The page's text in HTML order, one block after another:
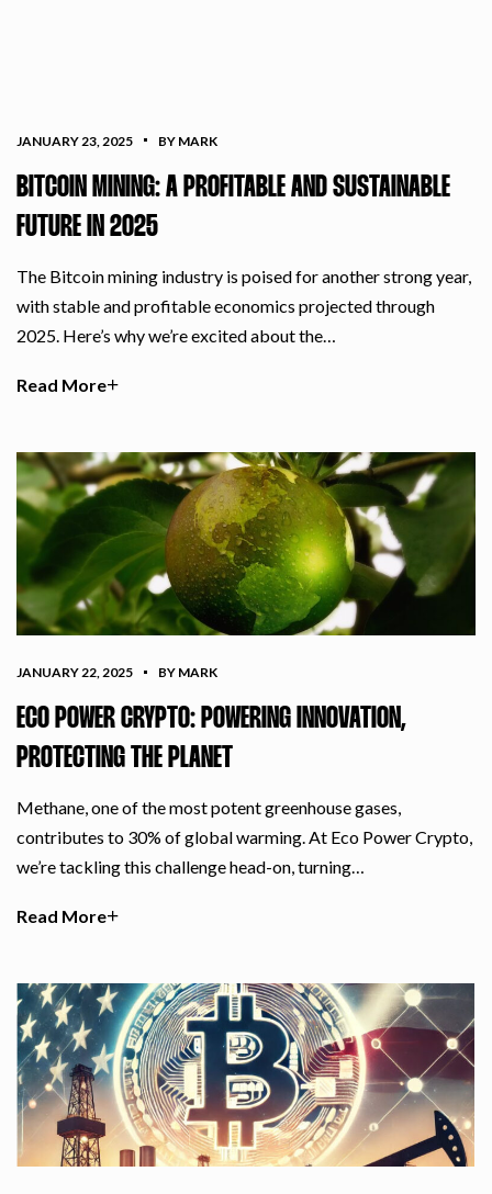
JANUARY 23, 2025 BY MARK
BITCOIN MINING: A PROFITABLE AND SUSTAINABLE
FUTURE IN 2025
The Bitcoin mining industry is poised for another strong year,
with stable and profitable economics projected through
2025. Here’s why we’re excited about the…
Read More
JANUARY 22, 2025 BY MARK
ECO POWER CRYPTO: POWERING INNOVATION,
PROTECTING THE PLANET
Methane, one of the most potent greenhouse gases,
contributes to 30% of global warming. At Eco Power Crypto,
we’re tackling this challenge head-on, turning…
Read More